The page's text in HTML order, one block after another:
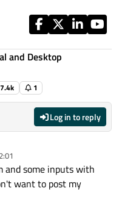
and Desktop
7.4k 1
Log in to reply
and some inputs with
want to post my